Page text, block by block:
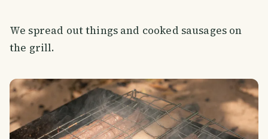
We spread out things and cooked sausages on
the grill.